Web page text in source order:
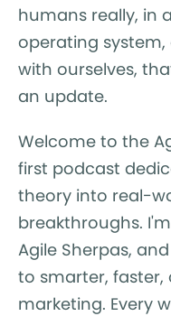
humans really, in
operating
with ourselves,
an update.
Welcome to the
first podcast
theory into real-
breakthroughs.
Agile Sherpas,
to smarter,
marketing. Every